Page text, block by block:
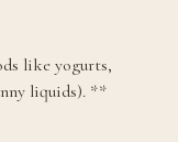
like yogurts,
liquids). **